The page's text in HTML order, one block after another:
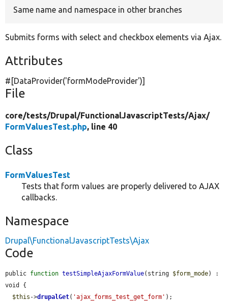
Same name and namespace in other branches
Submits forms with select and checkbox elements via Ajax.
Attributes
#[DataProvider('formModeProvider')]
File
core/tests/Drupal/FunctionalJavascriptTests/Ajax/
FormValuesTest.php, line 40
Class
FormValuesTest
Tests that form values are properly delivered to AJAX
callbacks.
Namespace
Drupal\FunctionalJavascriptTests\Ajax
Code
public function testSimpleAjaxFormValue(string $form_mode) :
void {
$this ->drupalGet( 'ajax_forms_test_get_form' );